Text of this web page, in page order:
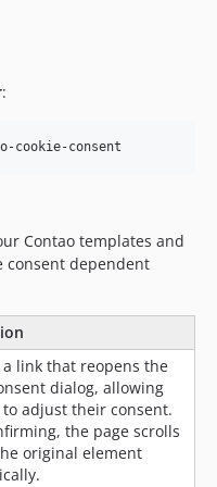
:
cookie-consent
Contao templates and
consent dependent
a link that reopens the
dialog, allowing
adjust their consent.
the page scrolls
original element